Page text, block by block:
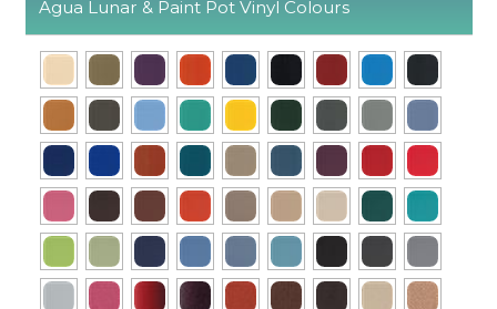
Agua Lunar & Paint Pot Vinyl Colours